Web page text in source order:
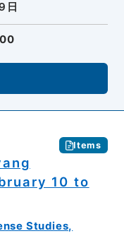
日
Items
10 to
Studies,